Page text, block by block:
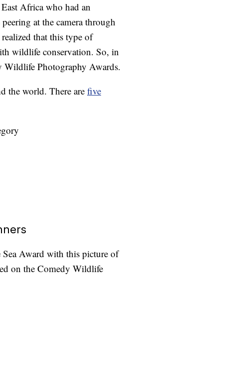
Africa who had an
at the camera through
that this type of
wildlife conservation. So, in
Wildlife Photography Awards.
the world. There arefive
Award with this picture of
on the Comedy Wildlife